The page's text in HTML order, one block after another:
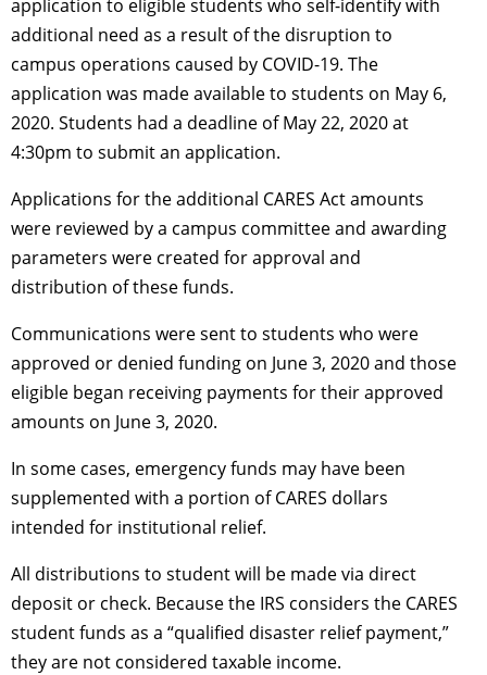
application to eligible students who self-identify with
additional need as a result of the disruption to
campus operations caused by COVID-19. The
application was made available to students on May 6,
2020. Students had a deadline of May 22, 2020 at
4:30pm to submit an application.
Applications for the additional CARES Act amounts
were reviewed by a campus committee and awarding
parameters were created for approval and
distribution of these funds.
Communications were sent to students who were
approved or denied funding on June 3, 2020 and those
eligible began receiving payments for their approved
amounts on June 3, 2020.
In some cases, emergency funds may have been
supplemented with a portion of CARES dollars
intended for institutional relief.
All distributions to student will be made via direct
deposit or check. Because the IRS considers the CARES
student funds as a “qualified disaster relief payment,”
they are not considered taxable income.